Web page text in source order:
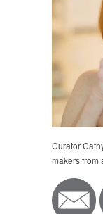
Curator
makers from